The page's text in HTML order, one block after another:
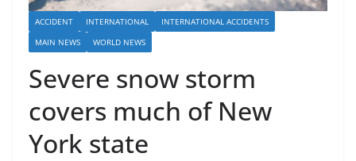
ACCIDENT INTERNATIONAL
INTERNATIONAL ACCIDENTS
MAIN NEWS
WORLD NEWS
Severe snow storm
covers much of New
York state